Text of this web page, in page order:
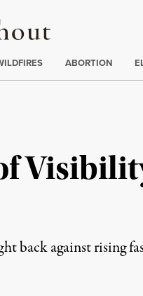
Truthout
ABORTION
back against rising